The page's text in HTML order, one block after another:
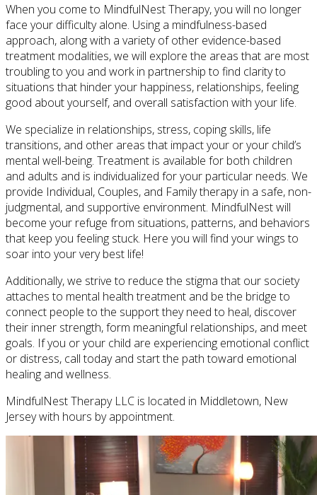
When you come to MindfulNest Therapy, you will no longer
face your difficulty alone. Using a mindfulness-based
approach, along with a variety of other evidence-based
treatment modalities, we will explore the areas that are most
troubling to you and work in partnership to find clarity to
situations that hinder your happiness, relationships, feeling
good about yourself, and overall satisfaction with your life.
We specialize in relationships, stress, coping skills, life
transitions, and other areas that impact your or your child’s
mental well-being. Treatment is available for both children
and adults and is individualized for your particular needs. We
provide Individual, Couples, and Family therapy in a safe, non-
judgmental, and supportive environment. MindfulNest will
become your refuge from situations, patterns, and behaviors
that keep you feeling stuck. Here you will find your wings to
soar into your very best life!
Additionally, we strive to reduce the stigma that our society
attaches to mental health treatment and be the bridge to
connect people to the support they need to heal, discover
their inner strength, form meaningful relationships, and meet
goals. If you or your child are experiencing emotional conflict
or distress, call today and start the path toward emotional
healing and wellness.
MindfulNest Therapy LLC is located in Middletown, New
Jersey with hours by appointment.